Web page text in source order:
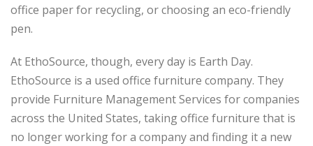
office paper for recycling, or choosing an eco-friendly
pen.
At EthoSource, though, every day is Earth Day.
EthoSource is a used office furniture company. They
provide Furniture Management Services for companies
across the United States, taking office furniture that is
no longer working for a company and finding it a new